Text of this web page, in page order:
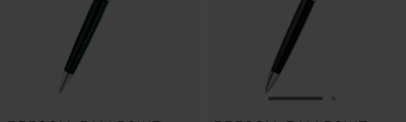
GO TO SLIDE 1